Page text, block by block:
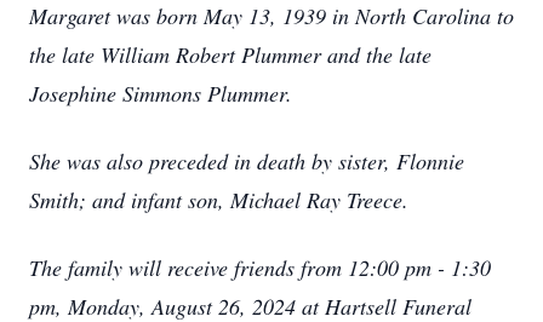
Margaret was born May 13, 1939 in North Carolina to
the late William Robert Plummer and the late
Josephine Simmons Plummer.
She was also preceded in death by sister, Flonnie
Smith; and infant son, Michael Ray Treece.
The family will receive friends from 12:00 pm - 1:30
pm, Monday, August 26, 2024 at Hartsell Funeral